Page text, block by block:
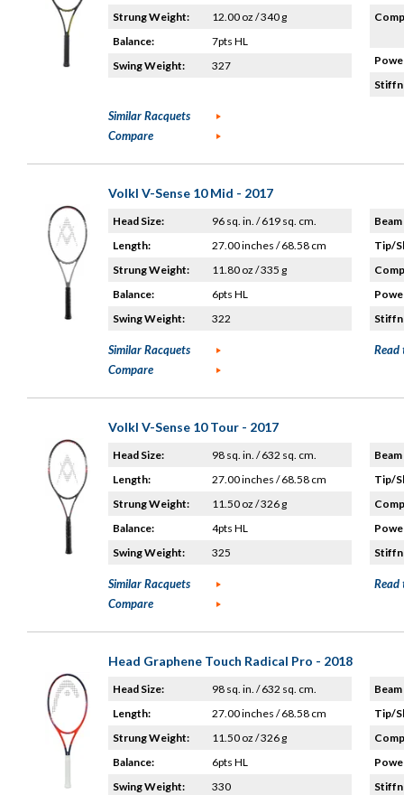
Strung Weight:
12.00 oz / 340 g
Balance:
7pts HL
Swing Weight:
327
Similar Racquets
Compare
Volkl V-Sense 10 Mid - 2017
Head Size:
96 sq. in. / 619 sq. cm.
Length:
27.00 inches / 68.58 cm
Strung Weight:
11.80 oz / 335 g
Balance:
6pts HL
Swing Weight:
322
Tip/
Similar Racquets
Compare
Read
Volkl V-Sense 10 Tour - 2017
Head Size:
98 sq. in. / 632 sq. cm.
Length:
27.00 inches / 68.58 cm
Strung Weight:
11.50 oz / 326 g
Balance:
4pts HL
Swing Weight:
325
Tip/
Similar Racquets
Compare
Read
Head Graphene Touch Radical Pro - 2018
Head Size:
98 sq. in. / 632 sq. cm.
Length:
27.00 inches / 68.58 cm
Strung Weight:
11.50 oz / 326 g
Balance:
6pts HL
Swing Weight:
330
Tip/